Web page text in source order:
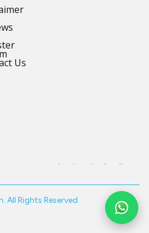
Us
All Rights Reserved.